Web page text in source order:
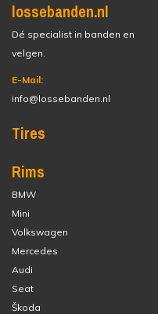
lossebanden.nl
Dé specialist in banden en
velgen.
E-Mail:
info@lossebanden.nl
Tires
Rims
BMW
Mini
Volkswagen
Mercedes
Audi
Seat
Škoda